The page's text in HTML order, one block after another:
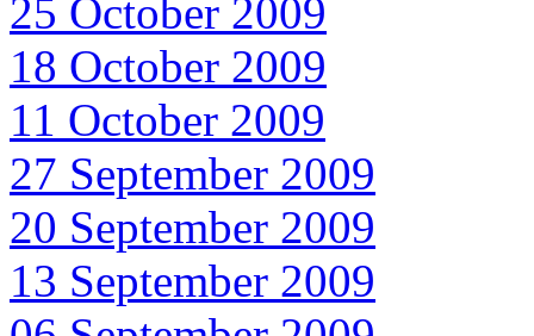
25 October 2009
18 October 2009
11 October 2009
27 September 2009
20 September 2009
13 September 2009